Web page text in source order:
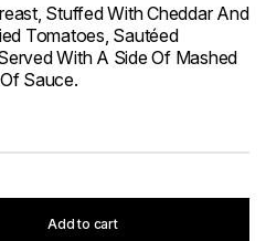
Stuffed With Cheddar And
Tomatoes, Sautéed
With A Side Of Mashed
Sauce.
Add to cart